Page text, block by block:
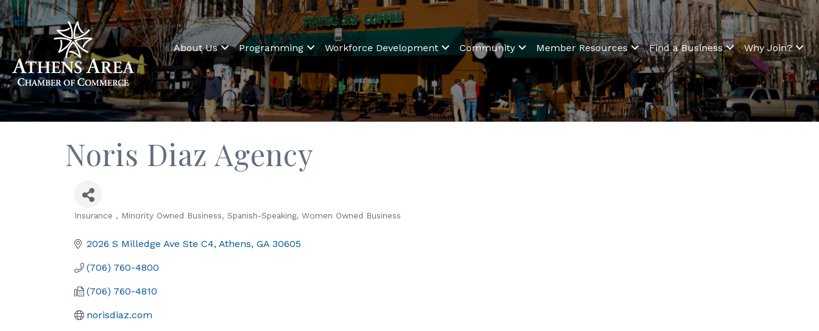
About Us Programming Workforce Development Community Member Resources Find a Business Why Join?
Noris Diaz Agency
Insurance Minority Owned Business Spanish-Speaking Women Owned Business
2026 S Milledge Ave Ste C4 Athens GA 30605
(706) 760-4800
(706) 760-4810
norisdiaz.com